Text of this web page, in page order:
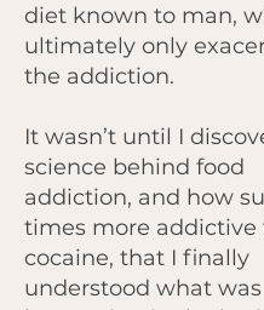
diet known to man,
ultimately only
the addiction.
It wasn’t until I
science behind food
addiction, and how
times more addictive
cocaine, that I finally
understood what was